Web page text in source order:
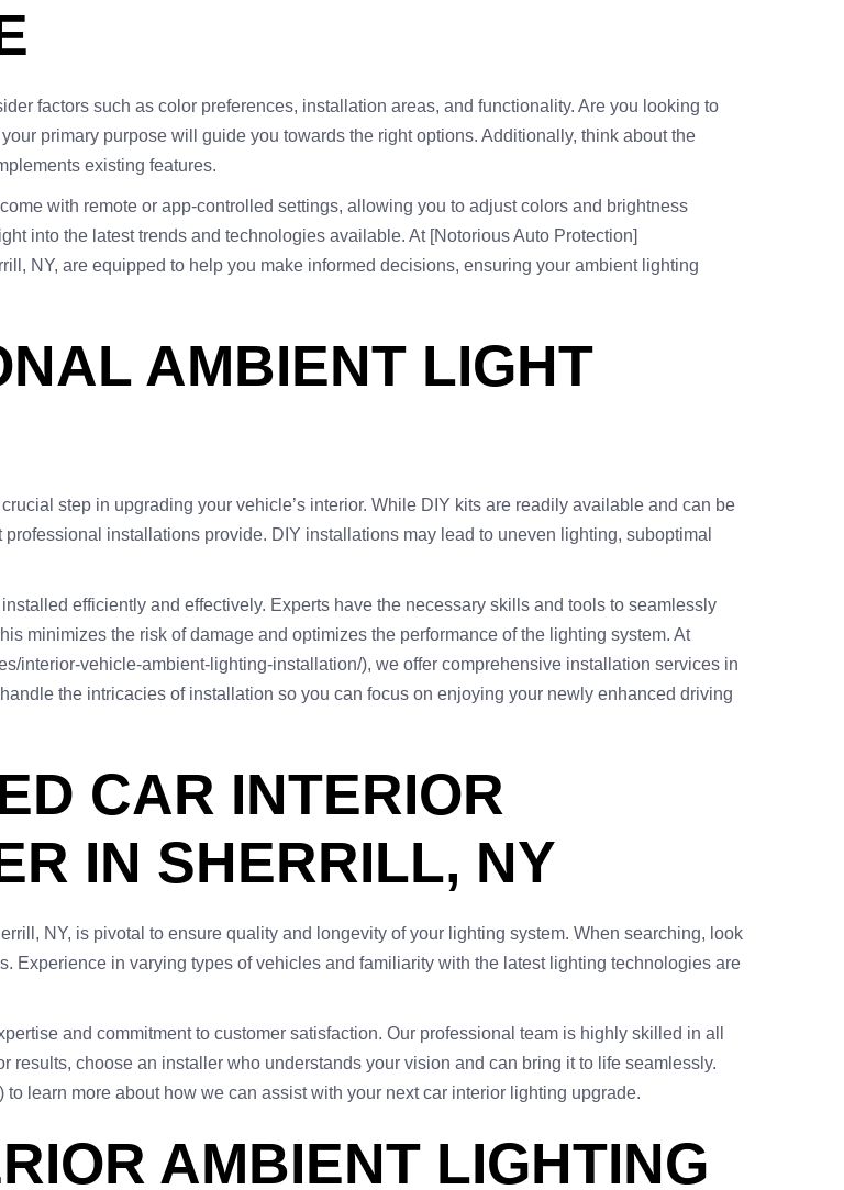
factors such as color preferences, installation areas, and functionality. Are you looking to
primary purpose will guide you towards the right options. Additionally, think about the
existing features.
with remote or app-controlled settings, allowing you to adjust colors and brightness
into the latest trends and technologies available. At [Notorious Auto Protection]
NY, are equipped to help you make informed decisions, ensuring your ambient lighting
AMBIENT LIGHT
step in upgrading your vehicle’s interior. While DIY kits are readily available and can be
installations provide. DIY installations may lead to uneven lighting, suboptimal
efficiently and effectively. Experts have the necessary skills and tools to seamlessly
minimizes the risk of damage and optimizes the performance of the lighting system. At
interior-vehicle-ambient-lighting-installation/), we offer comprehensive installation services in
the intricacies of installation so you can focus on enjoying your newly enhanced driving
CAR INTERIOR
IN SHERRILL, NY
NY, is pivotal to ensure quality and longevity of your lighting system. When searching, look
Experience in varying types of vehicles and familiarity with the latest lighting technologies are
and commitment to customer satisfaction. Our professional team is highly skilled in all
choose an installer who understands your vision and can bring it to life seamlessly.
learn more about how we can assist with your next car interior lighting upgrade.
AMBIENT LIGHTING